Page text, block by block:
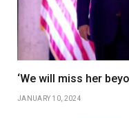
‘We will miss her
JANUARY 10, 2024